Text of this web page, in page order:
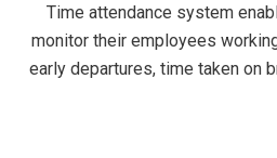
Time attendance system
monitor their employees
early departures, time taken on